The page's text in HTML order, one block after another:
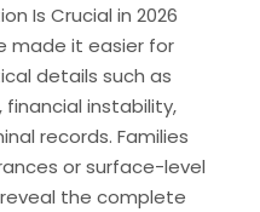
Is Crucial in 2026
made it easier for
details such as
financial instability,
records. Families
or surface-level
the complete